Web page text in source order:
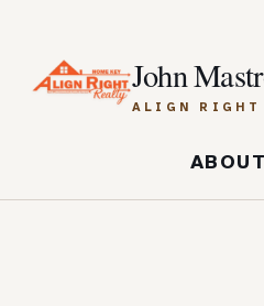
John
ALIGN RIGHT
ABOUT